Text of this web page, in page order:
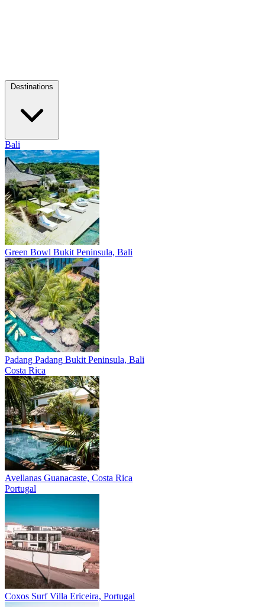
Bali
Green Bowl Bukit Peninsula, Bali
Padang Padang Bukit Peninsula, Bali
Costa Rica
Avellanas Guanacaste, Costa Rica
Portugal
Coxos Surf Villa Ericeira, Portugal